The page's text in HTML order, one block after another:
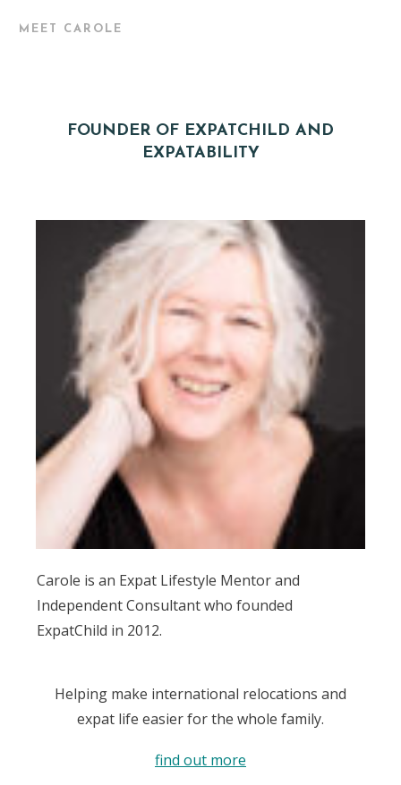
MEET CAROLE
FOUNDER OF EXPATCHILD AND
EXPATABILITY
Carole is an Expat Lifestyle Mentor and
Independent Consultant who founded
ExpatChild in 2012.
Helping make international relocations and
expat life easier for the whole family.
find out more